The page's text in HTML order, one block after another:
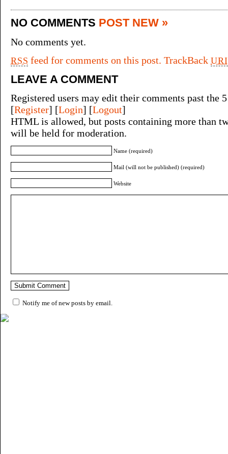
NO COMMENTS POST NEW »
No comments yet.
RSS feed for comments on this post. TrackBackURI
LEAVE A COMMENT
Registered users may edit their comments past the
[Register] [Login] [Logout]
HTML is allowed, but posts containing more than
will be held for moderation.
Name (required)
Mail (will not be published) (required)
Website
Notify me of new posts by email.